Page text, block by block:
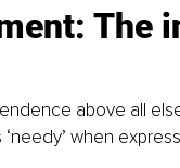
The
above all
when